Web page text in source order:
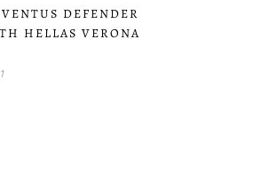
DEFENDER
HELLAS VERONA